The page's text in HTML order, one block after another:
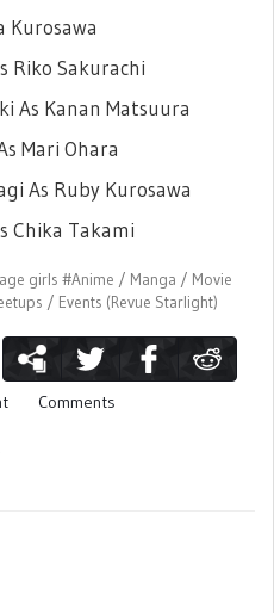
Kurosawa
Riko Sakurachi
As Kanan Matsuura
Mari Ohara
As Ruby Kurosawa
Chika Takami
girls #Anime / Manga / Movie
/ Events (Revue Starlight)
Comments